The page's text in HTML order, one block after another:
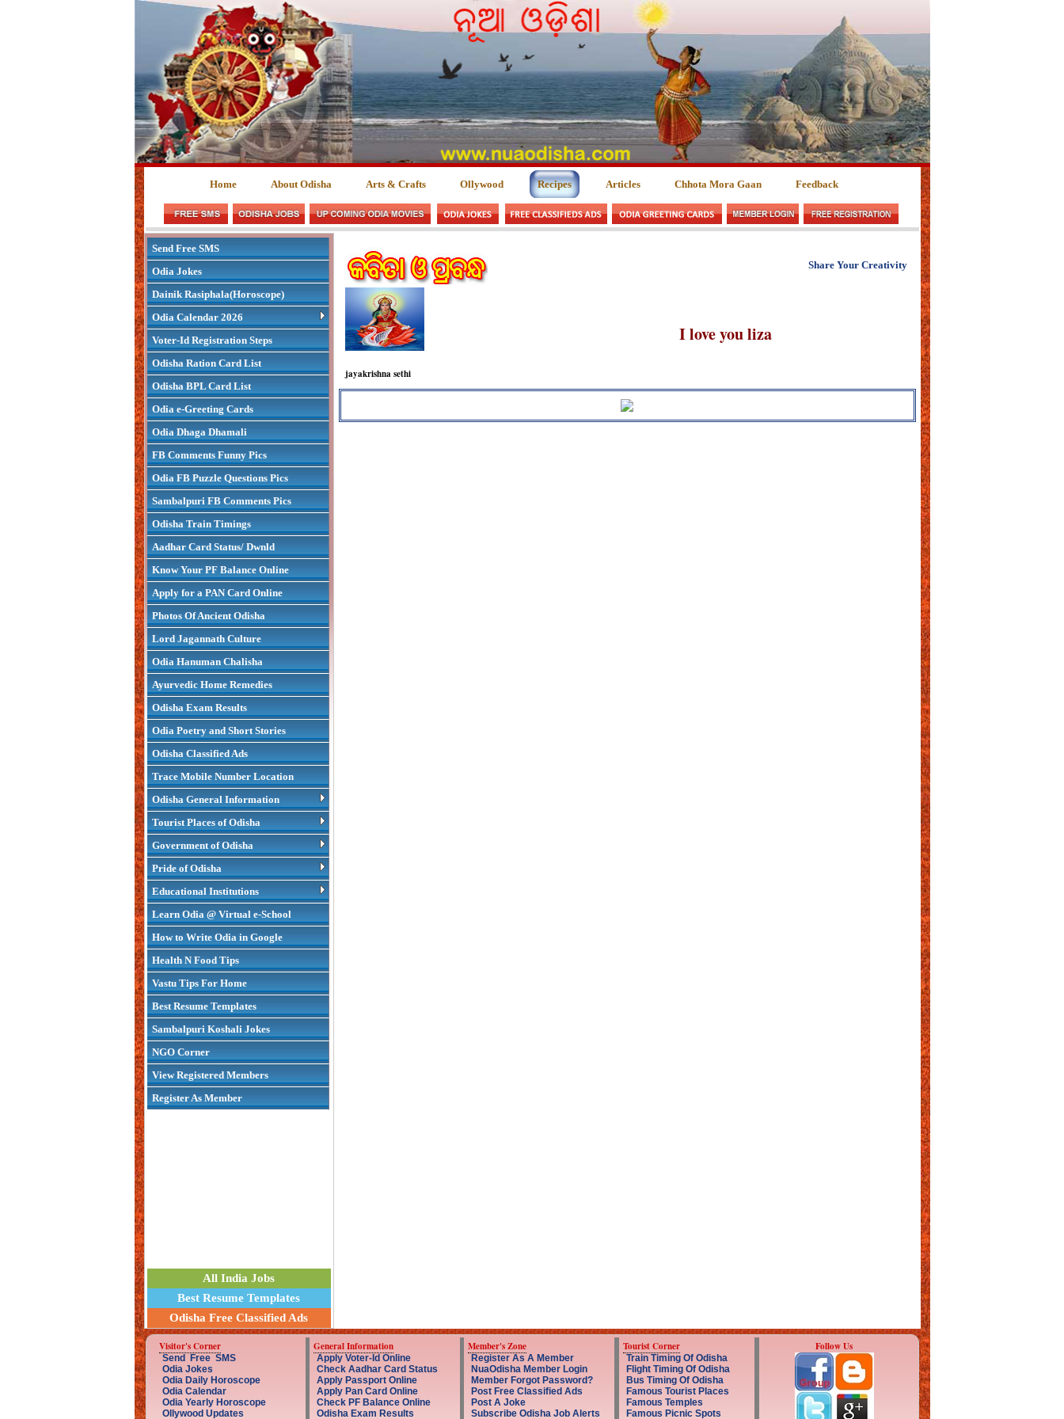
Home About Odisha Arts & Crafts Ollywood Recipes Articles Chhota Mora Gaan Feedback
Send Free SMS
Odia Jokes
Dainik Rasiphala(Horoscope)
Odia Calendar 2026
Voter-Id Registration Steps
Odisha Ration Card List
Odisha BPL Card List
Odia e-Greeting Cards
Odia Dhaga Dhamali
FB Comments Funny Pics
Odia FB Puzzle Questions Pics
Sambalpuri FB Comments Pics
Odisha Train Timings
Aadhar Card Status/ Dwnld
Know Your PF Balance Online
Apply for a PAN Card Online
Photos Of Ancient Odisha
Lord Jagannath Culture
Odia Hanuman Chalisha
Ayurvedic Home Remedies
Odisha Exam Results
Odia Poetry and Short Stories
Odisha Classified Ads
Trace Mobile Number Location
Odisha General Information
Tourist Places of Odisha
Government of Odisha
Pride of Odisha
Educational Institutions
Learn Odia @ Virtual e-School
How to Write Odia in Google
Health N Food Tips
Vastu Tips For Home
Best Resume Templates
Sambalpuri Koshali Jokes
NGO Corner
View Registered Members
Register As Member
All India Jobs
Best Resume Templates
Odisha Free Classified Ads
Share Your Creativity
jayakrishna sethi
I love you liza
Visitor's Corner
Send Free SMS
Odia Jokes
Odia Daily Horoscope
Odia Calendar
Odia Yearly Horoscope
Ollywood Updates
General Information
Apply Voter-Id Online
Check Aadhar Card Status
Apply Passport Online
Apply Pan Card Online
Check PF Balance Online
Odisha Exam Results
Member's Zone
Register As A Member
NuaOdisha Member Login
Member Forgot Password?
Post Free Classified Ads
Post A Joke
Subscribe Odisha Job Alerts
Tourist Corner
Train Timing Of Odisha
Flight Timing Of Odisha
Bus Timing Of Odisha
Famous Tourist Places
Famous Temples
Famous Picnic Spots
Follow Us